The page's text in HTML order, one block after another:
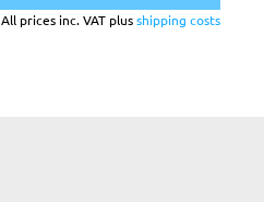
All prices inc. VAT plusshipping costs